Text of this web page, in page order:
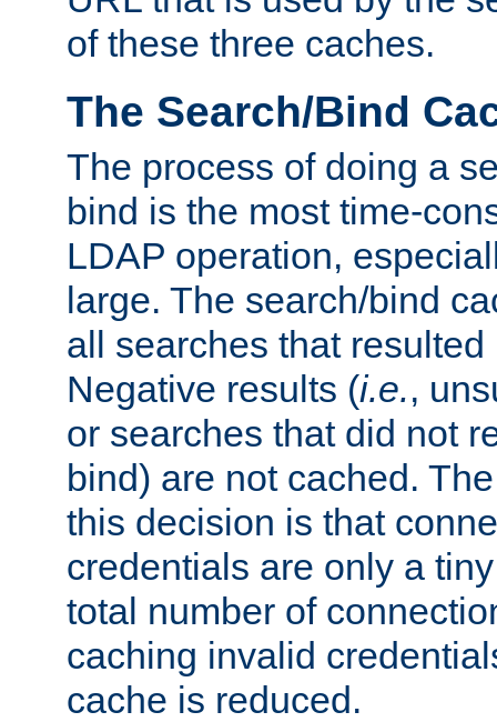
of these three caches.
The Search/Bind
The process of doing a
bind is the most time-
LDAP operation,
large. The search/bind
all searches that
Negative results (i.e.,
or searches that did not
bind) are not cached.
this decision is that
credentials are only a
total number of
caching invalid
cache is reduced.